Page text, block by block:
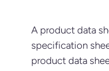
A product data
specification
product data